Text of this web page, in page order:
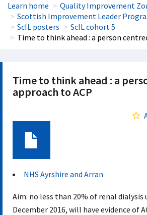
Learn home
Quality Improvement
Scottish Improvement Leader
ScIL posters
ScIL cohort 5
Time to think ahead : a person
Time to think ahead : a
approach to ACP
NHS Ayrshire and Arran
Aim: no less than 20% of renal
December 2016, will have evidence of